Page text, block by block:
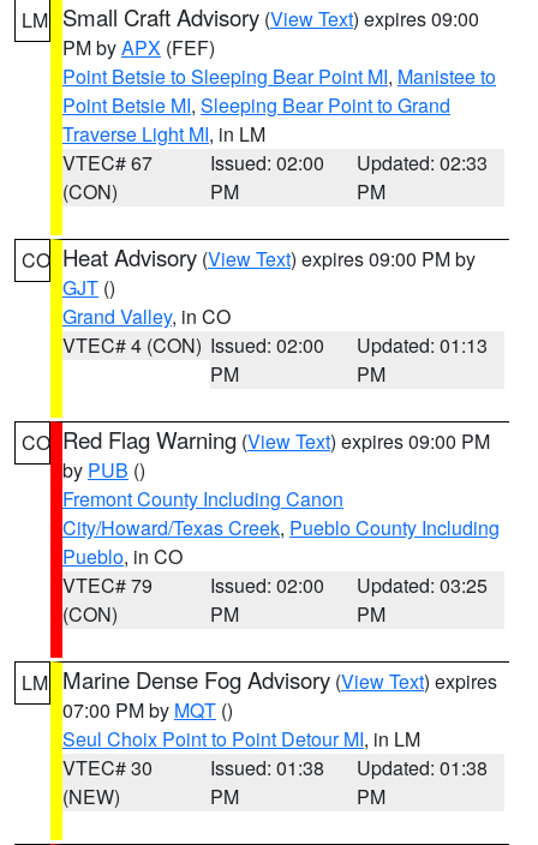
LM Small Craft Advisory (View Text) expires 09:00
PM byAPX (FEF)
Point Betsie to Sleeping Bear Point MI, Manistee to
Point Betsie MI, Sleeping Bear Point to Grand
Traverse Light MI, in LM
VTEC# 67
(CON)
Issued: 02:00
PM
Updated: 02:33
PM
CO Heat Advisory (View Text) expires 09:00 PM by
GJT ()
Grand Valley, in CO
VTEC# 4 (CON) Issued: 02:00
PM
Updated: 01:13
PM
CO Red Flag Warning (View Text) expires 09:00 PM
by PUB ()
Fremont County Including Canon
City/Howard/Texas Creek, Pueblo County Including
Pueblo, in CO
VTEC# 79
(CON)
Issued: 02:00
PM
Updated: 03:25
PM
LM Marine Dense Fog Advisory (View Text) expires
07:00 PM by MQT ()
Seul Choix Point to Point Detour MI, in LM
VTEC# 30
(NEW)
Issued: 01:38
PM
Updated: 01:38
PM